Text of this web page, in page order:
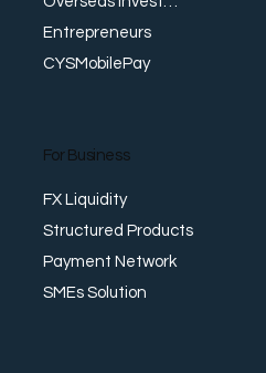
Entrepreneurs
CYSMobilePay
For Business
FX Liquidity
Structured Products
Payment Network
SMEs Solution